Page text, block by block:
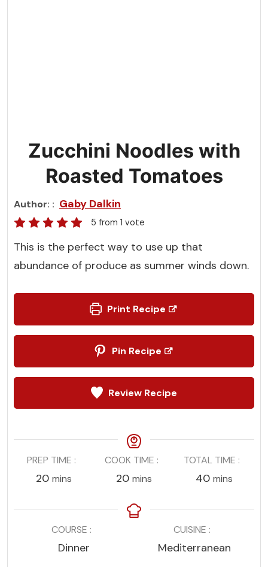
Zucchini Noodles with
Roasted Tomatoes
Author: Gaby Dalkin
5 from 1 vote
This is the perfect way to use up that
abundance of produce as summer winds down.
Print Recipe
Pin Recipe
Review Recipe
PREP TIME
20minutes
mins
COOK TIME
20minutes
mins
TOTAL TIME
40minutes
mins
COURSE
Dinner
CUISINE
Mediterranean